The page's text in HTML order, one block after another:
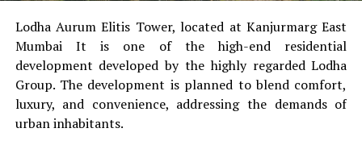
Tamar Braxton Net Worth 2021
Lodha Aurum Elitis Tower, located at Kanjurmarg East
Mumbai It is one of the high-end residential
development developed by the highly regarded Lodha
Group. The development is planned to blend comfort,
luxury, and convenience, addressing the demands of
urban inhabitants.